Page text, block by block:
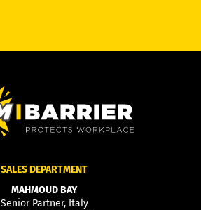
SALES DEPARTMENT
MAHMOUD BAY
Senior Partner, Italy